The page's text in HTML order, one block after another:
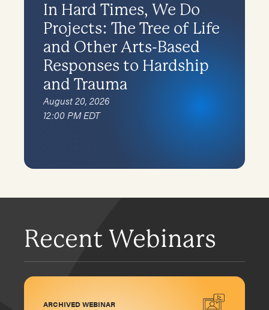
In Hard Times, We Do
Projects: The Tree of Life
and Other Arts-Based
Responses to Hardship
and Trauma
August 20, 2026
12:00 PM EDT
Recent Webinars
ARCHIVED WEBINAR